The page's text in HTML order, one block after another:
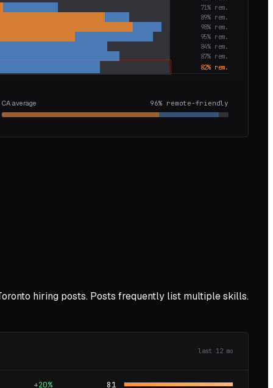
71% rem.
89% rem.
98% rem.
95% rem.
84% rem.
87% rem.
82% rem.
CA average 96% remote-friendly
hiring posts. Posts frequently list multiple skills.
last 12mo
+20% 81